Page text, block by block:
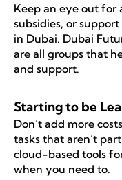
Keep an eye out for
subsidies, or
in Dubai. Dubai
are all groups that
and support.
Starting to be
Don’t add more
tasks that aren’t
cloud-based tools
when you need to.